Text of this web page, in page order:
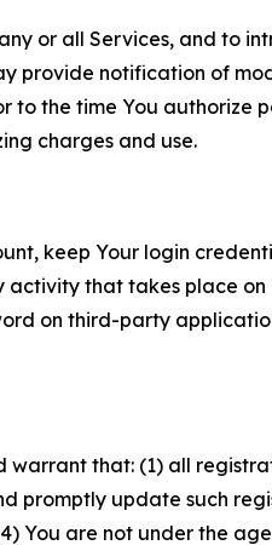
or all Services, and to
provide notification of
the time You authorize
charges and use.
keep Your login
activity that takes place
on third-party
warrant that: (1) all
promptly update such
are not under the